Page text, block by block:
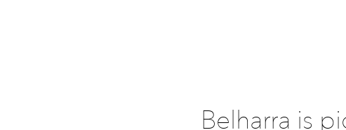
Belharra is